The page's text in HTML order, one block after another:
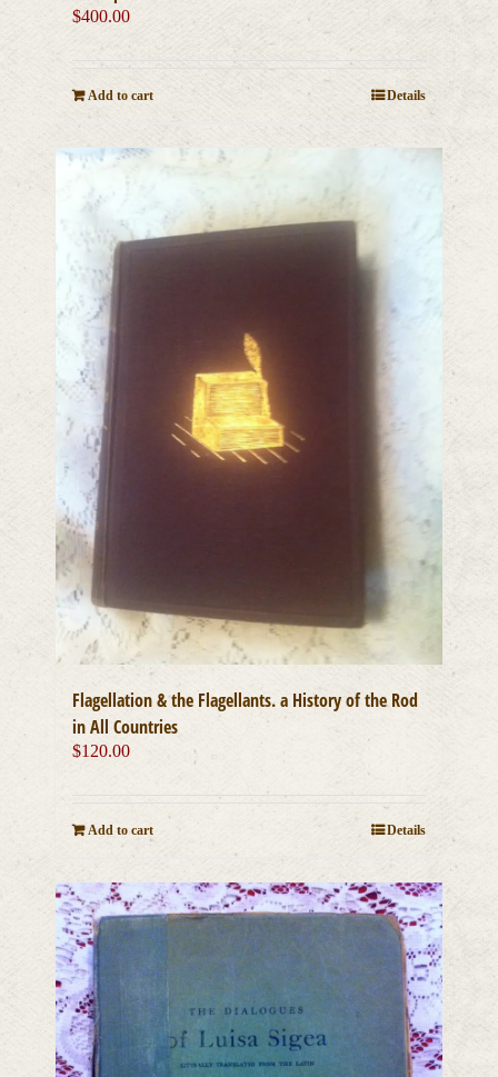
$400.00
Add to cart Details
Flagellation & the Flagellants. a History of the Rod
in All Countries
$120.00
Add to cart Details